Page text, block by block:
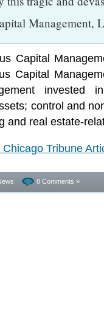
Management,
Capital
Capital
invested
control and
and real estate-
Tribune
8 Comments »